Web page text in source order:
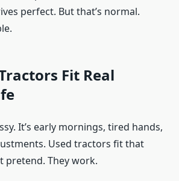
perfect. But that’s normal.
Fit Real
It’s early mornings, tired hands,
Used tractors fit that
pretend. They work.